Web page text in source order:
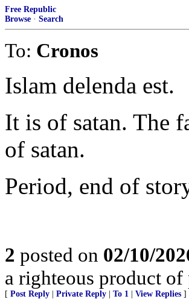
Free Republic
Browse · Search
To: Cronos
Islam delenda est.
It is of satan. The
of satan.
Period, end of
2 posted on 02/10/
a righteous product
[ Post Reply Private Reply To 1 View Replies ]